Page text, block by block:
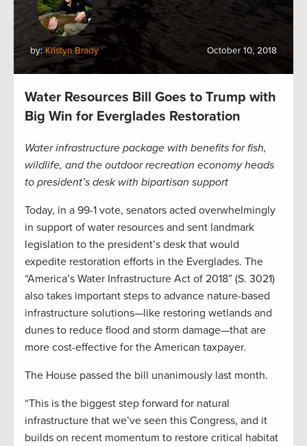
by: Kristyn Brady October 10, 2018
Water Resources Bill Goes to Trump with
Big Win for Everglades Restoration
Water infrastructure package with benefits for fish,
wildlife, and the outdoor recreation economy heads
to president’s desk with bipartisan support
Today, in a 99-1 vote, senators acted overwhelmingly
in support of water resources and sent landmark
legislation to the president’s desk that would
expedite restoration efforts in the Everglades. The
“America’s Water Infrastructure Act of 2018” (S. 3021)
also takes important steps to advance nature-based
infrastructure solutions—like restoring wetlands and
dunes to reduce flood and storm damage—that are
more cost-effective for the American taxpayer.
The House passed the bill unanimously last month.
“This is the biggest step forward for natural
infrastructure that we’ve seen this Congress, and it
builds on recent momentum to restore critical habitat